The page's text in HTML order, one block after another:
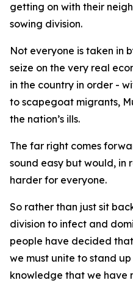
getting on with their
sowing division.
Not everyone is taken in
seize on the very real
in the country in order -
to scapegoat migrants,
the nation’s ills.
The far right comes
sound easy but would, in
harder for everyone.
So rather than just sit
division to infect and
people have decided
we must unite to stand
knowledge that we have